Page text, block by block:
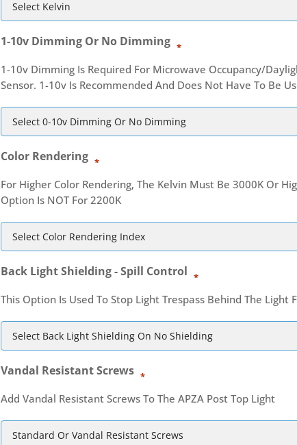
1-10v Dimming Or No Dimming *
1-10v Dimming Is Required For Microwave Occupancy/
Sensor. 1-10v Is Recommended And Does Not Have To Be
Color Rendering *
For Higher Color Rendering, The Kelvin Must Be 3000K Or
Option Is NOT For 2200K
Back Light Shielding - Spill Control *
This Option Is Used To Stop Light Trespass Behind The Light
Vandal Resistant Screws *
Add Vandal Resistant Screws To The APZA Post Top Light